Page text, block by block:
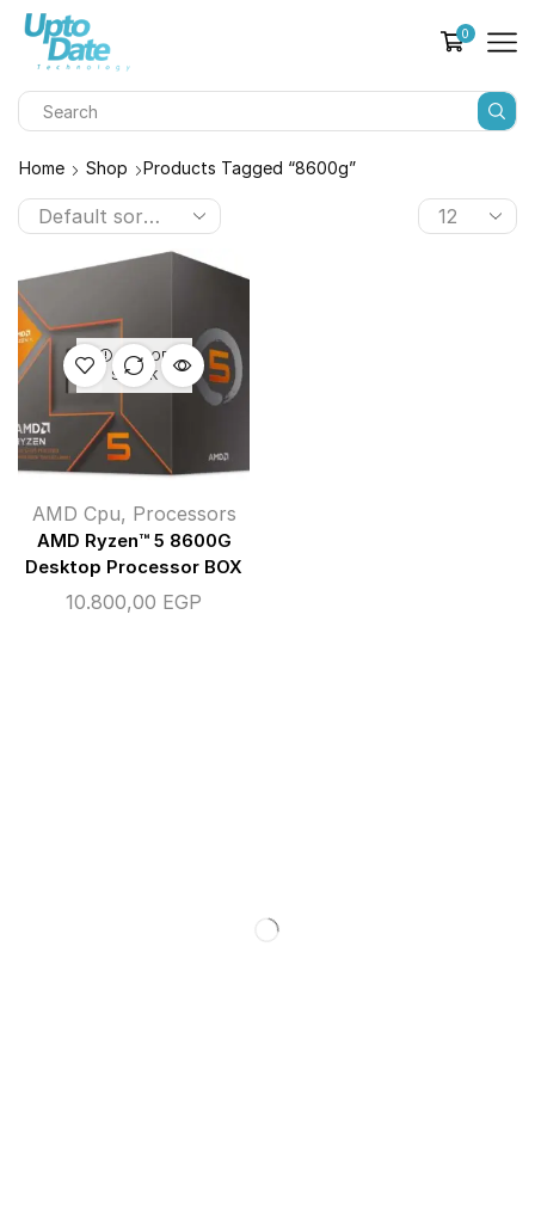
0
Home Shop Products Tagged “8600g”
OUT OF
STOCK
AMD Cpu, Processors
AMD Ryzen™ 5 8600G
Desktop Processor BOX
10.800,00 EGP